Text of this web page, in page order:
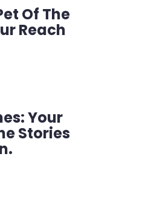
Of The
Reach
Your
Stories